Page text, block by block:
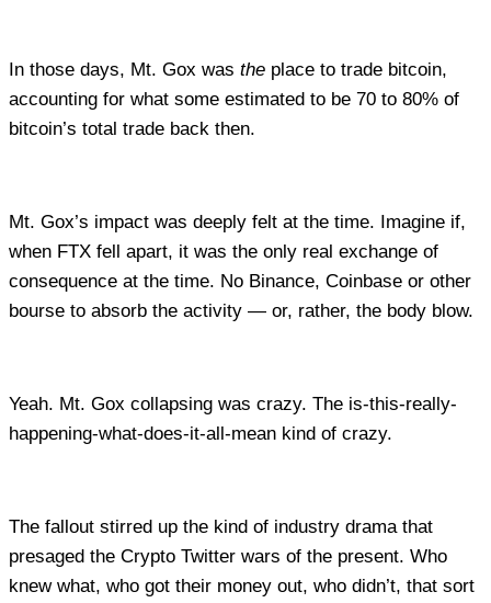
In those days, Mt. Gox was the place to trade bitcoin,
accounting for what some estimated to be 70 to 80% of
bitcoin’s total trade back then.
Mt. Gox’s impact was deeply felt at the time. Imagine if,
when FTX fell apart, it was the only real exchange of
consequence at the time. No Binance, Coinbase or other
bourse to absorb the activity — or, rather, the body blow.
Yeah. Mt. Gox collapsing was crazy. The is-this-really-
happening-what-does-it-all-mean kind of crazy.
The fallout stirred up the kind of industry drama that
presaged the Crypto Twitter wars of the present. Who
knew what, who got their money out, who didn’t, that sort